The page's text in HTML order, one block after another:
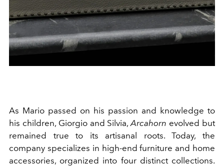
As Mario passed on his passion and knowledge to
his children, Giorgio and Silvia,Arcahorn evolved but
remained true to its artisanal roots. Today, the
company specializes in high-end furniture and home
accessories, organized into four distinct collections.